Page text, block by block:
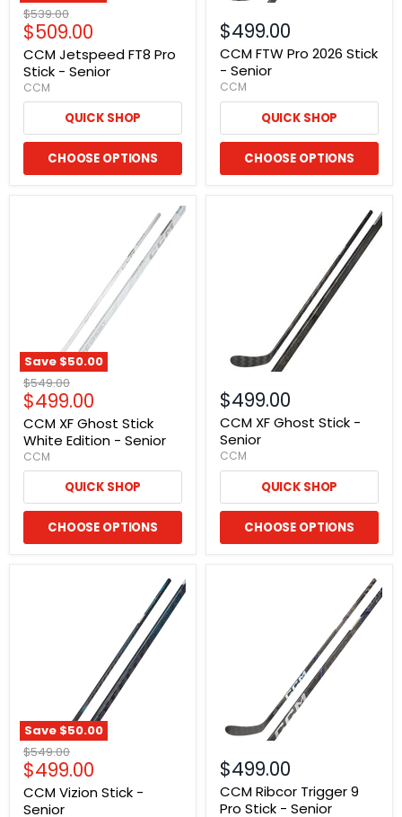
Original
price
$539.00
Current
price
$509.00
CCM Jetspeed FT8 Pro
Stick - Senior
CCM
QUICK SHOP
CHOOSE OPTIONS
$499.00
CCM FTW Pro 2026 Stick
- Senior
CCM
QUICK SHOP
CHOOSE OPTIONS
Save $50.00
Original
price
$549.00
Current
price
$499.00
CCM XF Ghost Stick
White Edition - Senior
CCM
QUICK SHOP
CHOOSE OPTIONS
$499.00
CCM XF Ghost Stick -
Senior
CCM
QUICK SHOP
CHOOSE OPTIONS
Save $50.00
Original
price
$549.00
Current
price
$499.00
CCM Vizion Stick -
Senior
$499.00
CCM Ribcor Trigger 9
Pro Stick - Senior